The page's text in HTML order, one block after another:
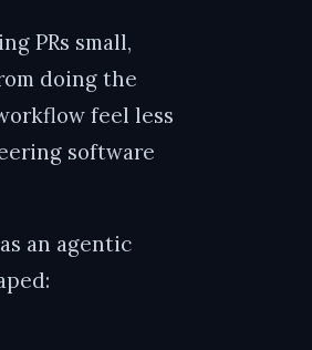
PRs small,
doing the
feel less
software
an agentic